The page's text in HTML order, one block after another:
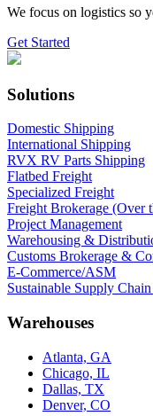
We focus on logistics so
Get Started
Solutions
Domestic Shipping
International Shipping
RVX RV Parts Shipping
Flatbed Freight
Specialized Freight
Freight Brokerage (Over
Project Management
Warehousing &
Customs Brokerage &
E-Commerce/ASM
Sustainable Supply
Warehouses
Atlanta, GA
Chicago, IL
Dallas, TX
Denver, CO